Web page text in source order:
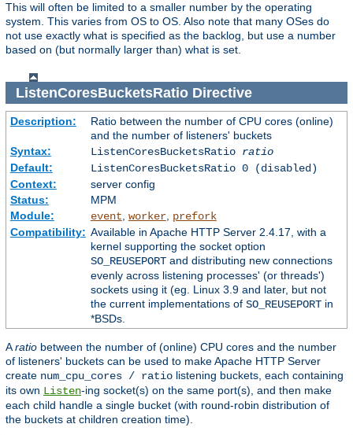
This will often be limited to a smaller number by the operating
system. This varies from OS to OS. Also note that many OSes do
not use exactly what is specified as the backlog, but use a number
based on (but normally larger than) what is set.
ListenCoresBucketsRatioDirective
Description:
Ratio between the number of CPU cores (online)
and the number of listeners' buckets
Syntax:
ListenCoresBucketsRatio ratio
Default:
ListenCoresBucketsRatio 0 (disabled)
Context:
server config
Status:
MPM
Module:
event, worker, prefork
Compatibility: Available in Apache HTTP Server 2.4.17, with a
kernel supporting the socket option
SO_REUSEPORTand distributing new connections
evenly across listening processes' (or threads')
sockets using it (eg. Linux 3.9 and later, but not
the current implementations of SO_REUSEPORTin
*BSDs.
Aratio between the number of (online) CPU cores and the number
of listeners' buckets can be used to make Apache HTTP Server
create num_cpu_cores / ratio listening buckets, each containing
its own Listen-ing socket(s) on the same port(s), and then make
each child handle a single bucket (with round-robin distribution of
the buckets at children creation time).